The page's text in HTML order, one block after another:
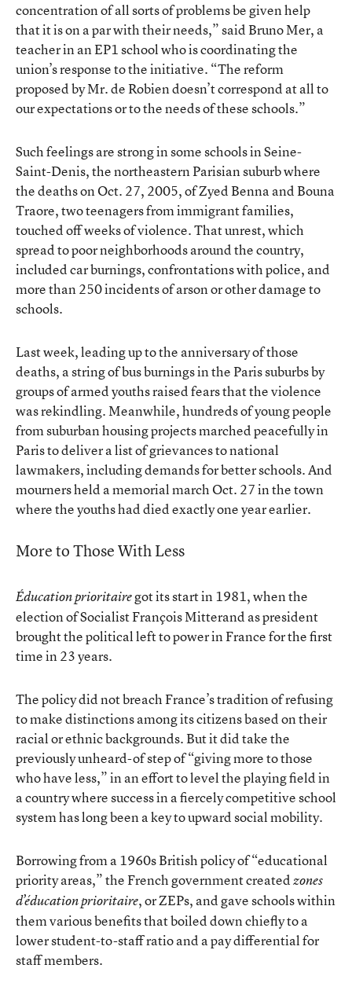
concentration of all sorts of problems be given help
that it is on a par with their needs,” said Bruno Mer, a
teacher in an EP1 school who is coordinating the
union’s response to the initiative. “The reform
proposed by Mr. de Robien doesn’t correspond at all to
our expectations or to the needs of these schools.”
Such feelings are strong in some schools in Seine-
Saint-Denis, the northeastern Parisian suburb where
the deaths on Oct. 27, 2005, of Zyed Benna and Bouna
Traore, two teenagers from immigrant families,
touched off weeks of violence. That unrest, which
spread to poor neighborhoods around the country,
included car burnings, confrontations with police, and
more than 250 incidents of arson or other damage to
schools.
Last week, leading up to the anniversary of those
deaths, a string of bus burnings in the Paris suburbs by
groups of armed youths raised fears that the violence
was rekindling. Meanwhile, hundreds of young people
from suburban housing projects marched peacefully in
Paris to deliver a list of grievances to national
lawmakers, including demands for better schools. And
mourners held a memorial march Oct. 27 in the town
where the youths had died exactly one year earlier.
More to Those With Less
Éducation prioritairegot its start in 1981, when the
election of Socialist François Mitterand as president
brought the political left to power in France for the first
time in 23 years.
The policy did not breach France’s tradition of refusing
to make distinctions among its citizens based on their
racial or ethnic backgrounds. But it did take the
previously unheard-of step of “giving more to those
who have less,” in an effort to level the playing field in
a country where success in a fiercely competitive school
system has long been a key to upward social mobility.
Borrowing from a 1960s British policy of “educational
priority areas,” the French government createdzones
d’éducation prioritaire, or ZEPs, and gave schools within
them various benefits that boiled down chiefly to a
lower student-to-staff ratio and a pay differential for
staff members.